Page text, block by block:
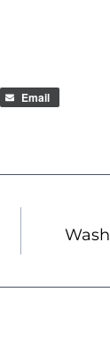
Email